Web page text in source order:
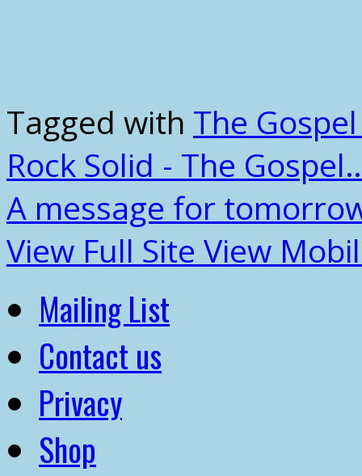
Tagged with The
Rock Solid - The
A message for
View Full Site View
Mailing List
Contact us
Privacy
Shop